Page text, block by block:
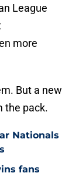
League
more
But a new
the pack.
Nationals
fans